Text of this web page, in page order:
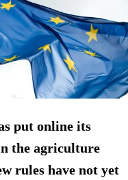
put online its
the agriculture
rules have not yet